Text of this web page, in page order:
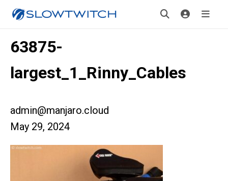
63875-
largest_1_Rinny_Cables
admin@manjaro.cloud
May 29, 2024